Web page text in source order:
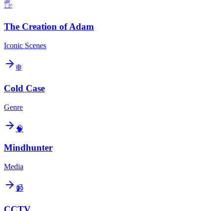
🖐️
The Creation of Adam
Iconic Scenes
❄️
Cold Case
Genre
🧠
Mindhunter
Media
📹